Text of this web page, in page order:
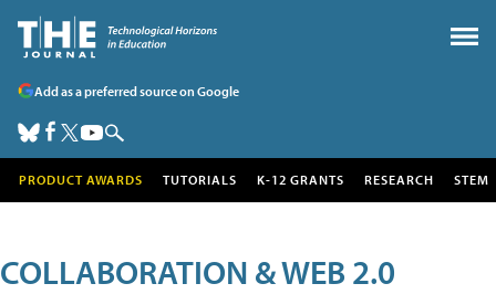
Add as a preferred source on Google
PRODUCT AWARDS TUTORIALS K-12 GRANTS RESEARCH STEM
COLLABORATION & WEB 2.0